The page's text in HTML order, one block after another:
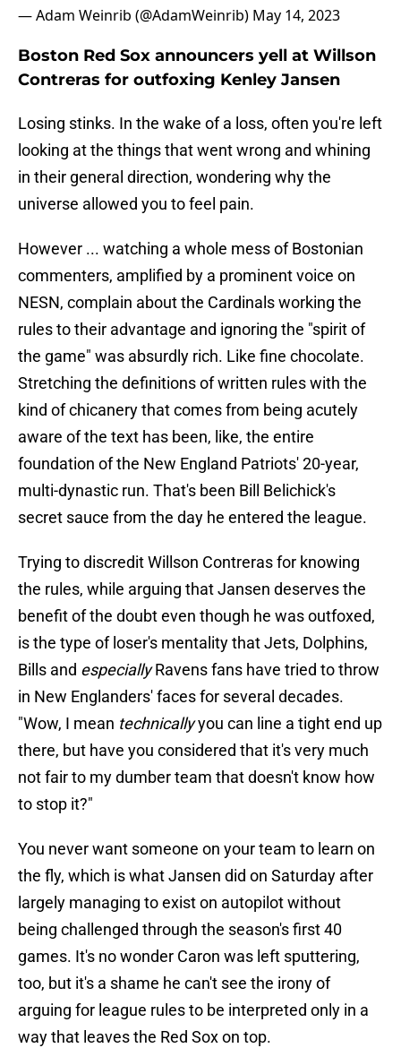
— Adam Weinrib (@AdamWeinrib) May 14, 2023
Boston Red Sox announcers yell at Willson
Contreras for outfoxing Kenley Jansen
Losing stinks. In the wake of a loss, often you're left
looking at the things that went wrong and whining
in their general direction, wondering why the
universe allowed you to feel pain.
However ... watching a whole mess of Bostonian
commenters, amplified by a prominent voice on
NESN, complain about the Cardinals working the
rules to their advantage and ignoring the "spirit of
the game" was absurdly rich. Like fine chocolate.
Stretching the definitions of written rules with the
kind of chicanery that comes from being acutely
aware of the text has been, like, the entire
foundation of the New England Patriots' 20-year,
multi-dynastic run. That's been Bill Belichick's
secret sauce from the day he entered the league.
Trying to discredit Willson Contreras for knowing
the rules, while arguing that Jansen deserves the
benefit of the doubt even though he was outfoxed,
is the type of loser's mentality that Jets, Dolphins,
Bills and especiallyRavens fans have tried to throw
in New Englanders' faces for several decades.
"Wow, I mean technicallyyou can line a tight end up
there, but have you considered that it's very much
not fair to my dumber team that doesn't know how
to stop it?"
You never want someone on your team to learn on
the fly, which is what Jansen did on Saturday after
largely managing to exist on autopilot without
being challenged through the season's first 40
games. It's no wonder Caron was left sputtering,
too, but it's a shame he can't see the irony of
arguing for league rules to be interpreted only in a
way that leaves the Red Sox on top.